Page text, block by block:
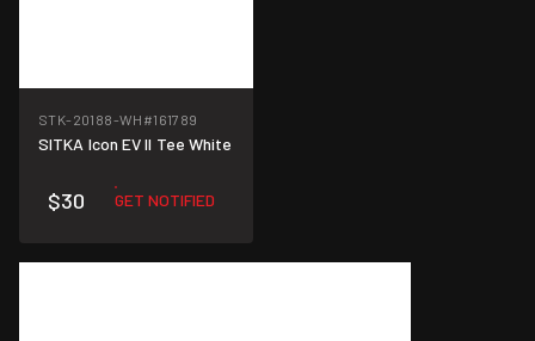
STK-20188-WH #161789
SITKA Icon EV II Tee White
$30 GET NOTIFIED